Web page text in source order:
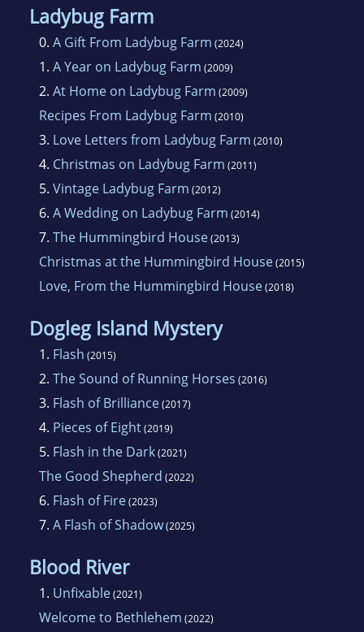
Ladybug Farm
0. A Gift From Ladybug Farm (2024)
1. A Year on Ladybug Farm (2009)
2. At Home on Ladybug Farm (2009)
Recipes From Ladybug Farm (2010)
3. Love Letters from Ladybug Farm (2010)
4. Christmas on Ladybug Farm (2011)
5. Vintage Ladybug Farm (2012)
6. A Wedding on Ladybug Farm (2014)
7. The Hummingbird House(2013)
Christmas at the Hummingbird House(2015)
Love, From the Hummingbird House(2018)
Dogleg Island Mystery
1. Flash (2015)
2. The Sound of Running Horses (2016)
3. Flash of Brilliance(2017)
4. Pieces of Eight(2019)
5. Flash in the Dark(2021)
The Good Shepherd (2022)
6. Flash of Fire(2023)
7. A Flash of Shadow(2025)
Blood River
1. Unfixable(2021)
Welcome to Bethlehem (2022)